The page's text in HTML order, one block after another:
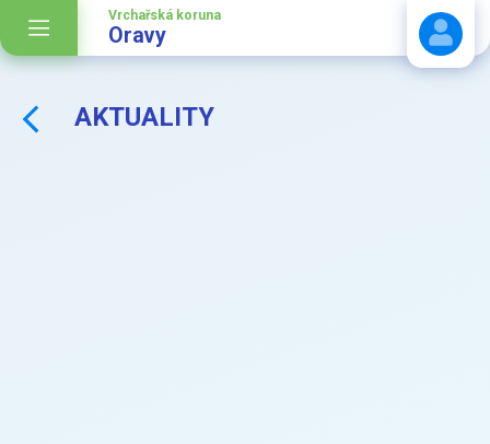
Vrchařská koruna
Oravy
AKTUALITY